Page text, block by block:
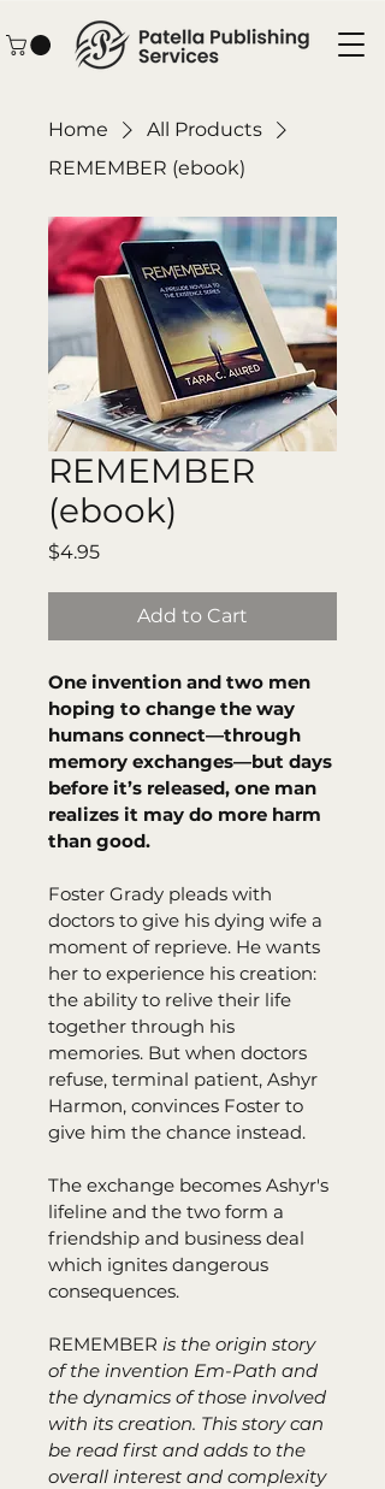
Home
All Products
REMEMBER (ebook)
REMEMBER
(ebook)
$4.95Price
Add to Cart
One invention and two men
hoping to change the way
humans connect—through
memory exchanges—but days
before it’s released, one man
realizes it may do more harm
than good.
Foster Grady pleads with
doctors to give his dying wife a
moment of reprieve. He wants
her to experience his creation:
the ability to relive their life
together through his
memories. But when doctors
refuse, terminal patient, Ashyr
Harmon, convinces Foster to
give him the chance instead.
The exchange becomes Ashyr's
lifeline and the two form a
friendship and business deal
which ignites dangerous
consequences.
REMEMBER is the origin story
of the invention Em-Path and
the dynamics of those involved
with its creation. This story can
be read first and adds to the
overall interest and complexity